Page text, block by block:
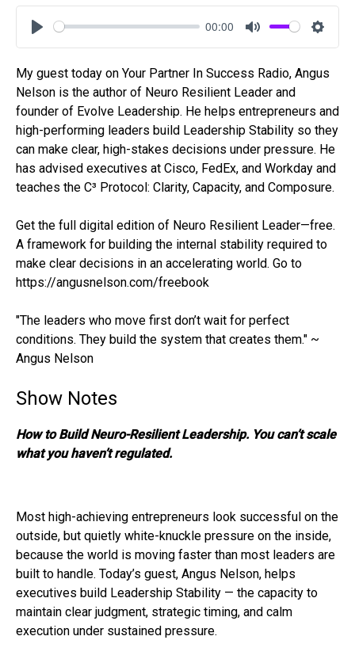
Play
00:00
Mute
My guest today on Your Partner In Success Radio, Angus
Nelson is the author of Neuro Resilient Leader and
founder of Evolve Leadership. He helps entrepreneurs and
high-performing leaders build Leadership Stability so they
can make clear, high-stakes decisions under pressure. He
has advised executives at Cisco, FedEx, and Workday and
teaches the C³ Protocol: Clarity, Capacity, and Composure.
Get the full digital edition of Neuro Resilient Leader—free.
A framework for building the internal stability required to
make clear decisions in an accelerating world. Go to
https://angusnelson.com/freebook
"The leaders who move first don’t wait for perfect
conditions. They build the system that creates them." ~
Angus Nelson
Show Notes
How to Build Neuro-Resilient Leadership. You can’t scale
what you haven’t regulated.
Most high-achieving entrepreneurs look successful on the
outside, but quietly white-knuckle pressure on the inside,
because the world is moving faster than most leaders are
built to handle. Today’s guest, Angus Nelson, helps
executives build Leadership Stability — the capacity to
maintain clear judgment, strategic timing, and calm
execution under sustained pressure.